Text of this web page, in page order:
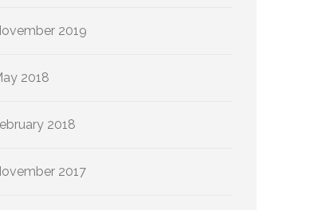
2019
2018
2018
2017